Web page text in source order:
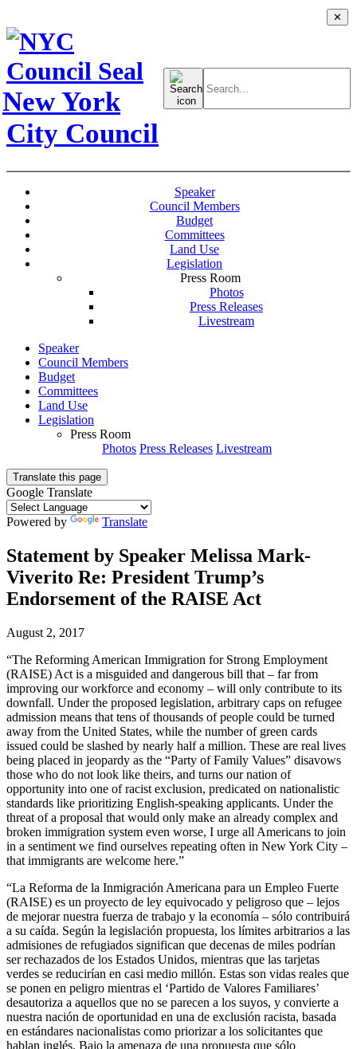
New York
City Council
Search
for:
Speaker
Council Members
Budget
Committees
Land Use
Legislation
Press Room
Photos
Press Releases
Livestream
Speaker
Council Members
Budget
Committees
Land Use
Legislation
Press Room
Photos Press Releases Livestream
Translate this page
✕
Google Translate
Powered by Translate
Statement by Speaker Melissa Mark-
Viverito Re: President Trump’s
Endorsement of the RAISE Act
August 2, 2017
“The Reforming American Immigration for Strong Employment
(RAISE) Act is a misguided and dangerous bill that – far from
improving our workforce and economy – will only contribute to its
downfall. Under the proposed legislation, arbitrary caps on refugee
admission means that tens of thousands of people could be turned
away from the United States, while the number of green cards
issued could be slashed by nearly half a million. These are real lives
being placed in jeopardy as the “Party of Family Values” disavows
those who do not look like theirs, and turns our nation of
opportunity into one of racist exclusion, predicated on nationalistic
standards like prioritizing English-speaking applicants. Under the
threat of a proposal that would only make an already complex and
broken immigration system even worse, I urge all Americans to join
in a sentiment we find ourselves repeating often in New York City –
that immigrants are welcome here.”
“La Reforma de la Inmigración Americana para un Empleo Fuerte
(RAISE) es un proyecto de ley equivocado y peligroso que – lejos
de mejorar nuestra fuerza de trabajo y la economía – sólo contribuirá
a su caída. Según la legislación propuesta, los límites arbitrarios a las
admisiones de refugiados significan que decenas de miles podrían
ser rechazados de los Estados Unidos, mientras que las tarjetas
verdes se reducirían en casi medio millón. Estas son vidas reales que
se ponen en peligro mientras el ‘Partido de Valores Familiares’
desautoriza a aquellos que no se parecen a los suyos, y convierte a
nuestra nación de oportunidad en una de exclusión racista, basada
en estándares nacionalistas como priorizar a los solicitantes que
hablan inglés. Bajo la amenaza de una propuesta que sólo